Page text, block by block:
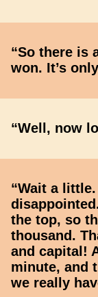
“So there is
won. It’s
“Well, now
“Wait a
the top, so
thousand.
and capital!
minute, and
we really